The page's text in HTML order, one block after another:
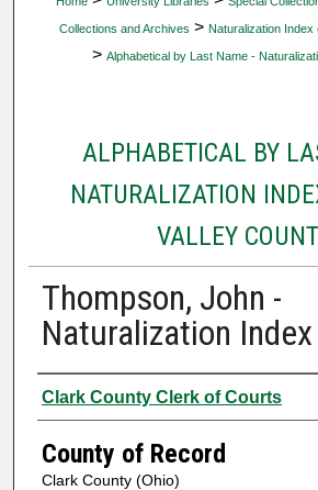
Collections and Archives > Naturalization Index
> Alphabetical by Last Name -
ALPHABETICAL BY
NATURALIZATION
VALLEY
Thompson, John -
Naturalization Index
Authors
Clark County Clerk of Courts
County of Record
Clark County (Ohio)